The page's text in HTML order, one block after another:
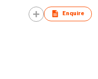
Enquire